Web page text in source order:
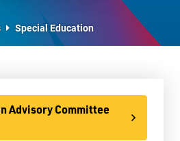
Special Education
Advisory Committee